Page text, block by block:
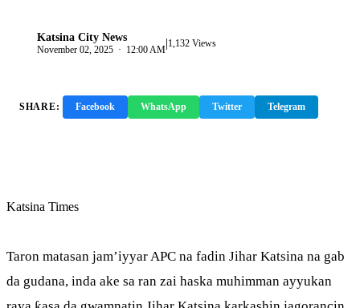
Katsina City News
November 02, 2025 · 12:00 AM|1,132 Views
SHARE: Facebook WhatsApp Twitter Telegram
Katsina Times
Taron matasan jam’iyyar APC na fadin Jihar Katsina na gab
da gudana, inda ake sa ran zai haska muhimman ayyukan